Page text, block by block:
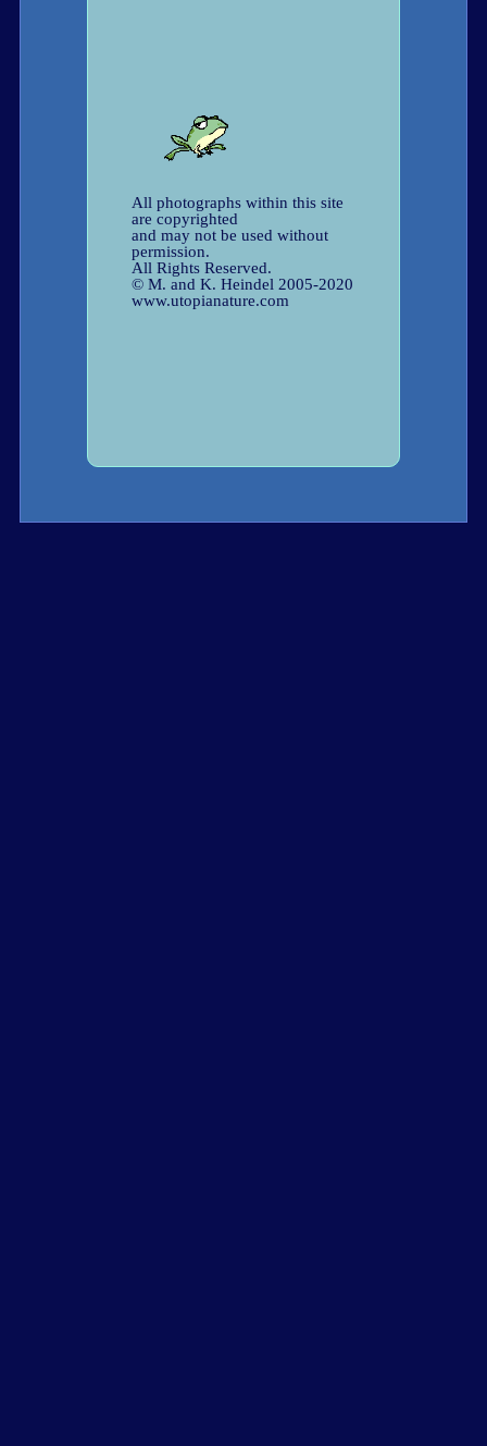
All photographs within this site
are copyrighted
and may not be used without
permission.
All Rights Reserved.
© M. and K. Heindel 2005-2020
www.utopianature.com